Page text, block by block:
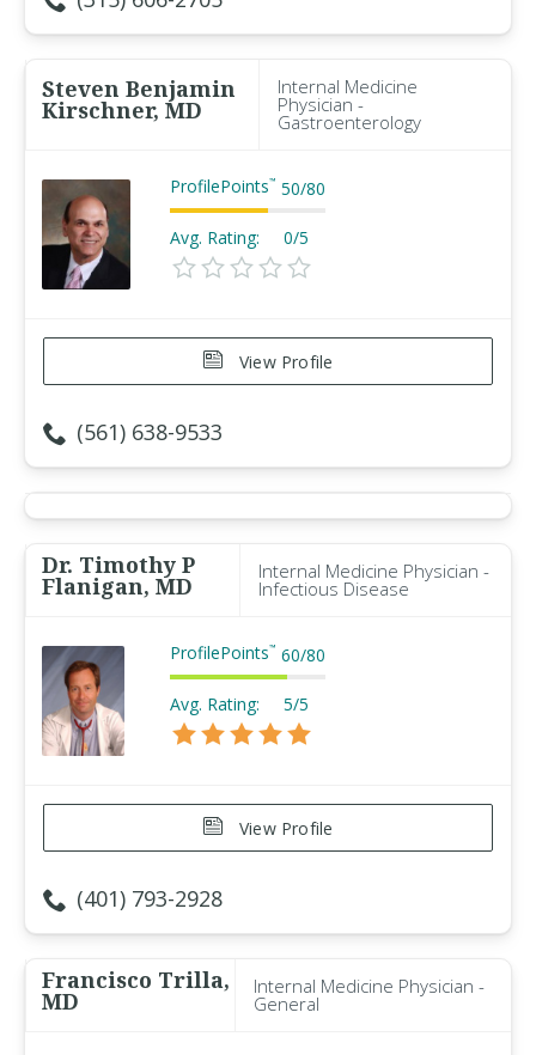
Steven Benjamin
Kirschner, MD
Internal Medicine
Physician -
Gastroenterology
ProfilePoints™ 50/80
Avg. Rating: 0/5
View Profile
(561) 638-9533
Dr. Timothy P
Flanigan, MD
Internal Medicine Physician -
Infectious Disease
ProfilePoints™ 60/80
Avg. Rating: 5/5
View Profile
(401) 793-2928
Francisco Trilla,
MD
Internal Medicine Physician -
General